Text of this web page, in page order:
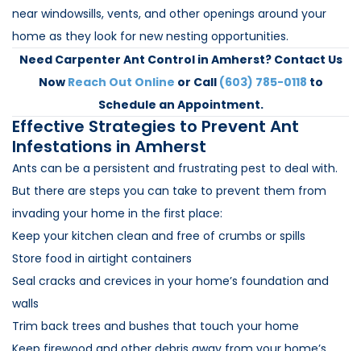
near windowsills, vents, and other openings around your
home as they look for new nesting opportunities.
Need Carpenter Ant Control in Amherst? Contact Us
Now Reach Out Online or Call (603) 785-0118 to
Schedule an Appointment.
Effective Strategies to Prevent Ant
Infestations in Amherst
Ants can be a persistent and frustrating pest to deal with.
But there are steps you can take to prevent them from
invading your home in the first place:
Keep your kitchen clean and free of crumbs or spills
Store food in airtight containers
Seal cracks and crevices in your home’s foundation and
walls
Trim back trees and bushes that touch your home